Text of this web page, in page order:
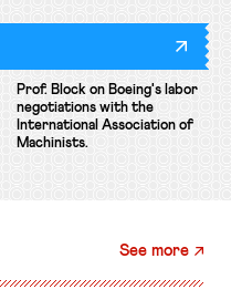
Prof. Block on Boeing's labor
negotiations with the
International Association of
Machinists.
See more